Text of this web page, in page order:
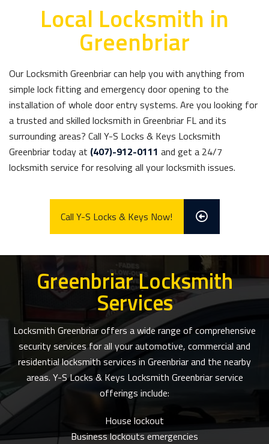
Local Locksmith in
Greenbriar
Our Locksmith Greenbriar can help you with anything from
simple lock fitting and emergency door opening to the
installation of whole door entry systems. Are you looking for
a trusted and skilled locksmith in Greenbriar FL and its
surrounding areas? Call Y-S Locks & Keys Locksmith
Greenbriar today at (407)-912-0111 and get a 24/7
locksmith service for resolving all your locksmith issues.
Call Y-S Locks & Keys Now!
Greenbriar Locksmith
Services
Locksmith Greenbriar offers a wide range of comprehensive
security services for all your automotive, commercial and
residential locksmith services in Greenbriar and the nearby
areas. Y-S Locks & Keys Locksmith Greenbriar service
offerings include:
House lockout
Business lockouts emergencies